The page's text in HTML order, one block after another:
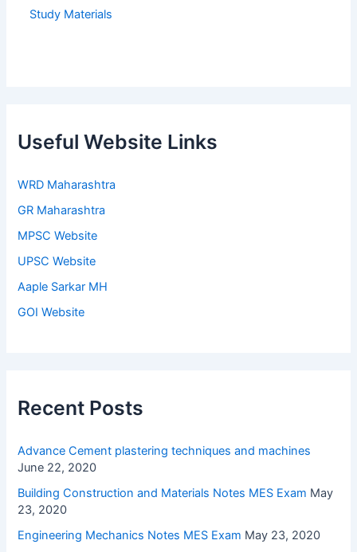
Study Materials
Useful Website Links
WRD Maharashtra
GR Maharashtra
MPSC Website
UPSC Website
Aaple Sarkar MH
GOI Website
Recent Posts
Advance Cement plastering techniques and machines
June 22, 2020
Building Construction and Materials Notes MES Exam May
23, 2020
Engineering Mechanics Notes MES Exam May 23, 2020